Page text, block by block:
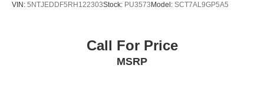
VIN: 5NTJEDDF5RH122303Stock: PU3573 Model: SCT7AL9GP5A5
Call For Price
MSRP